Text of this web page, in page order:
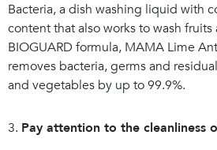
Bacteria, a dish washing liquid with
content that also works to wash
BIOGUARD formula, MAMA Lime
removes bacteria, germs and
and vegetables by up to 99.9%.
3. Pay attention to the cleanliness